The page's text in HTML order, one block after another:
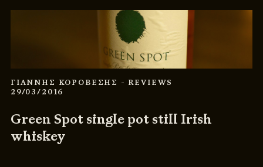
ΓΙΑΝΝΗΣ ΚΟΡΟΒΕΣΗΣ - REVIEWS
29/03/2016
Green Spot single pot still Irish
whiskey